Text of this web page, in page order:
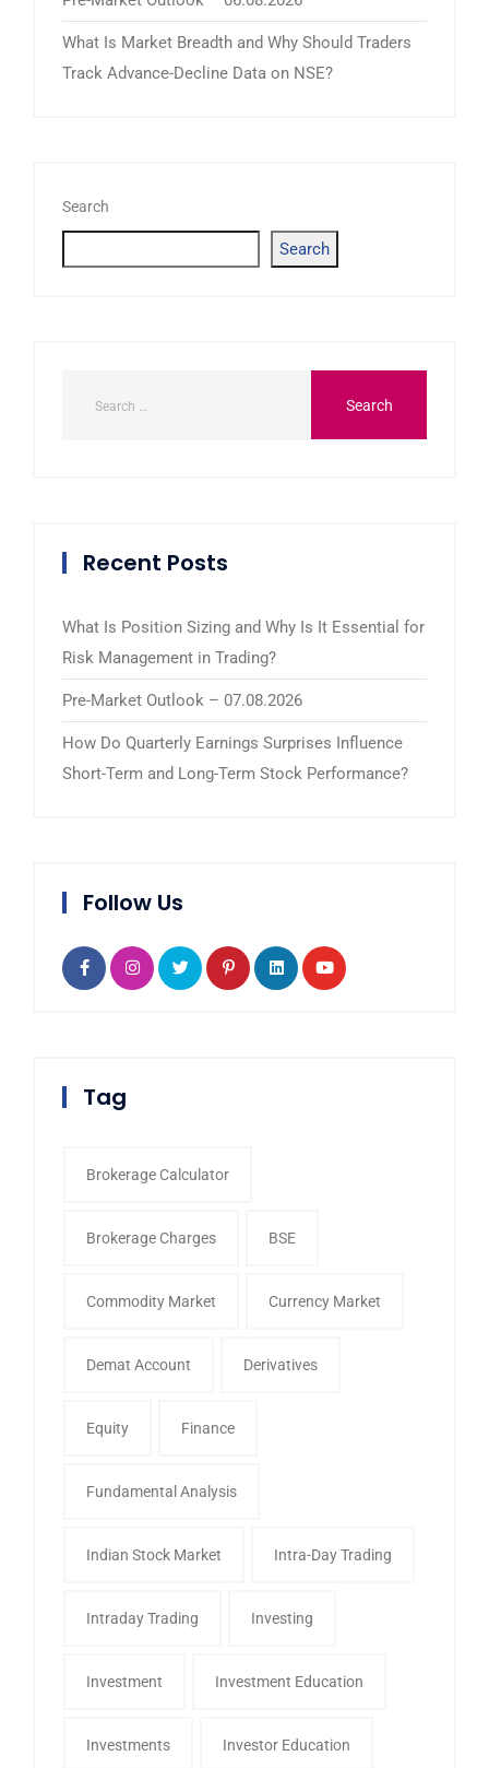
What Is Market Breadth and Why Should Traders
Track Advance-Decline Data on NSE?
Search
Search
Recent Posts
What Is Position Sizing and Why Is It Essential for
Risk Management in Trading?
Pre-Market Outlook – 07.08.2026
How Do Quarterly Earnings Surprises Influence
Short-Term and Long-Term Stock Performance?
Follow Us
Tag
Brokerage Calculator
Brokerage Charges BSE
Commodity Market Currency Market
Demat Account Derivatives
Equity Finance
Fundamental Analysis
Indian Stock Market Intra-Day Trading
Intraday Trading Investing
Investment Investment Education
Investments Investor Education